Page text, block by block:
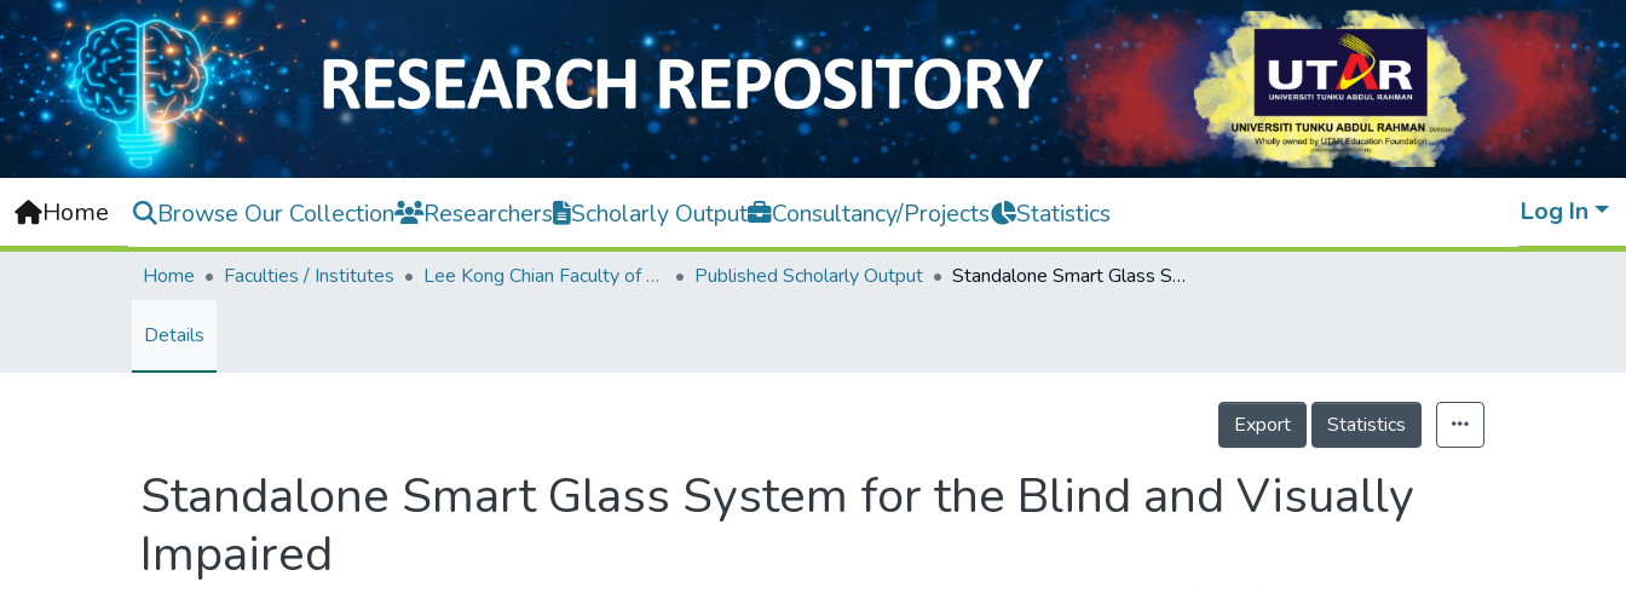
Home Browse Our Collection Researchers Scholarly Output Consultancy/Projects Statistics Log In
Home Faculties / Institutes Lee Kong Chian Faculty of Engineering and Science Published Scholarly Output Standalone Smart Glass System for the Blind and Visually Impaired
Details
Export Statistics
Standalone Smart Glass System for the Blind and Visually
Impaired